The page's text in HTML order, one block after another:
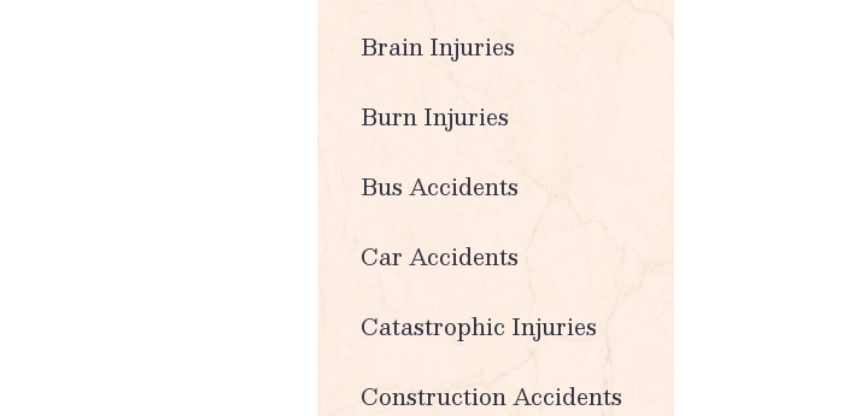
Brain Injuries
Burn Injuries
Bus Accidents
Car Accidents
Catastrophic Injuries
Construction Accidents